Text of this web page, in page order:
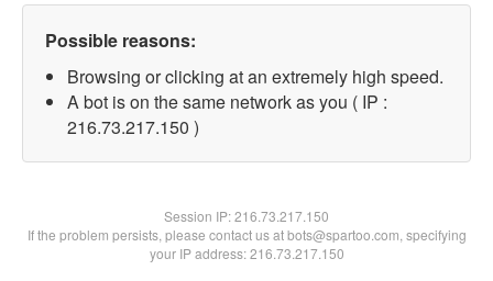
Possible reasons:
Browsing or clicking at an extremely high speed.
A bot is on the same network as you ( IP :
216.73.217.150 )
Session IP:216.73.217.150
If the problem persists, please contact us at bots@spartoo.com, specifying
your IP address: 216.73.217.150